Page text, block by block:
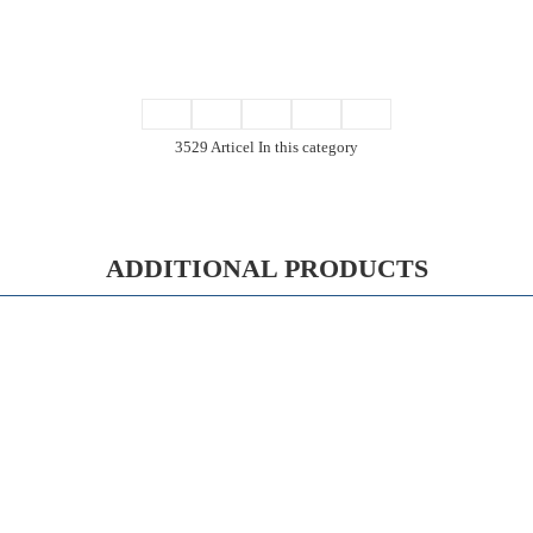
3529 Articel In this category
ADDITIONAL PRODUCTS